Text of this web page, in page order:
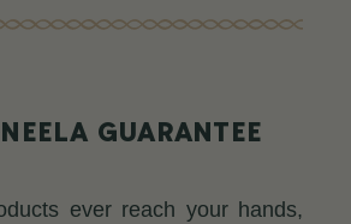
NEELA GUARANTEE
ever reach your hands,